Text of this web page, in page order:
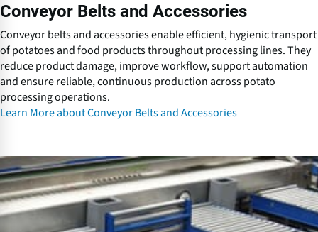
d
A
c
c
e
s
s
i
e
s
Conveyor Belts and Accessories
Conveyor belts and accessories enable efficient, hygienic transport
of potatoes and food products throughout processing lines. They
reduce product damage, improve workflow, support automation
and ensure reliable, continuous production across potato
processing operations.
Learn More about Conveyor Belts and Accessories
V
i
b
r